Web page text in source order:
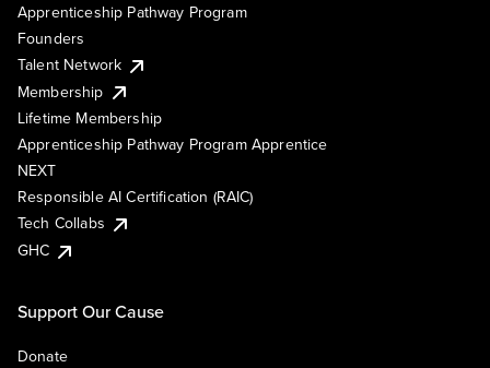
Apprenticeship Pathway Program
Founders
Talent Network
Membership
Lifetime Membership
Apprenticeship Pathway Program Apprentice
NEXT
Responsible AI Certification (RAIC)
Tech Collabs
GHC
Support Our Cause
Donate